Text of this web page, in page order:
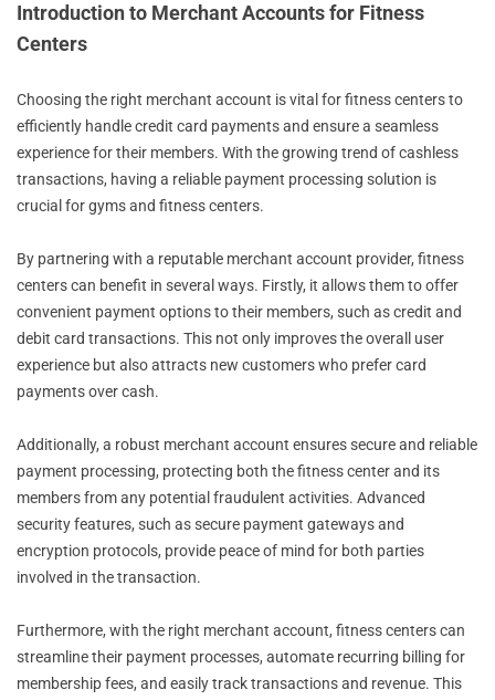
Introduction to Merchant Accounts for Fitness
Centers
Choosing the right merchant account is vital for fitness centers to
efficiently handle credit card payments and ensure a seamless
experience for their members. With the growing trend of cashless
transactions, having a reliable payment processing solution is
crucial for gyms and fitness centers.
By partnering with a reputable merchant account provider, fitness
centers can benefit in several ways. Firstly, it allows them to offer
convenient payment options to their members, such as credit and
debit card transactions. This not only improves the overall user
experience but also attracts new customers who prefer card
payments over cash.
Additionally, a robust merchant account ensures secure and reliable
payment processing, protecting both the fitness center and its
members from any potential fraudulent activities. Advanced
security features, such as secure payment gateways and
encryption protocols, provide peace of mind for both parties
involved in the transaction.
Furthermore, with the right merchant account, fitness centers can
streamline their payment processes, automate recurring billing for
membership fees, and easily track transactions and revenue. This